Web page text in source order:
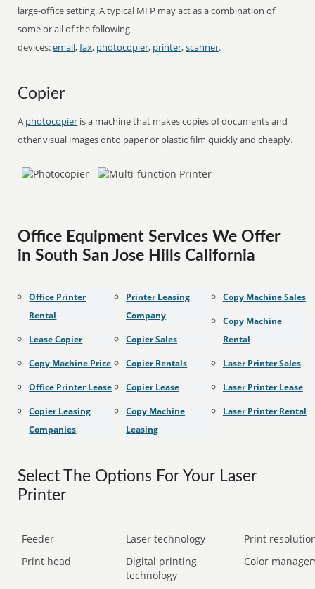
large-office setting. A typical MFP may act as a combination of
some or all of the following
devices:email,fax, photocopier, printer,scanner.
Copier
A photocopier is a machine that makes copies of documents and
other visual images onto paper or plastic film quickly and cheaply.
Office Equipment Services We Offer
in South San Jose Hills California
Office Printer
Rental
Lease Copier
Copy Machine Price
Office Printer Lease
Copier Leasing
Companies
Printer Leasing
Company
Copier Sales
Copier Rentals
Copier Lease
Copy Machine
Leasing
Copy Machine Sales
Copy Machine
Rental
Laser Printer Sales
Laser Printer Lease
Laser Printer Rental
Select The Options For Your Laser
Printer
Feeder Laser technology
Print
Print head
Digital printing
technology
Color